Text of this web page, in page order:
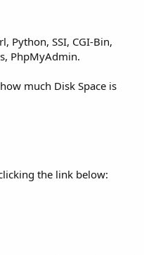
Python, SSI, CGI-Bin,
PhpMyAdmin.
much Disk Space is
the link below: